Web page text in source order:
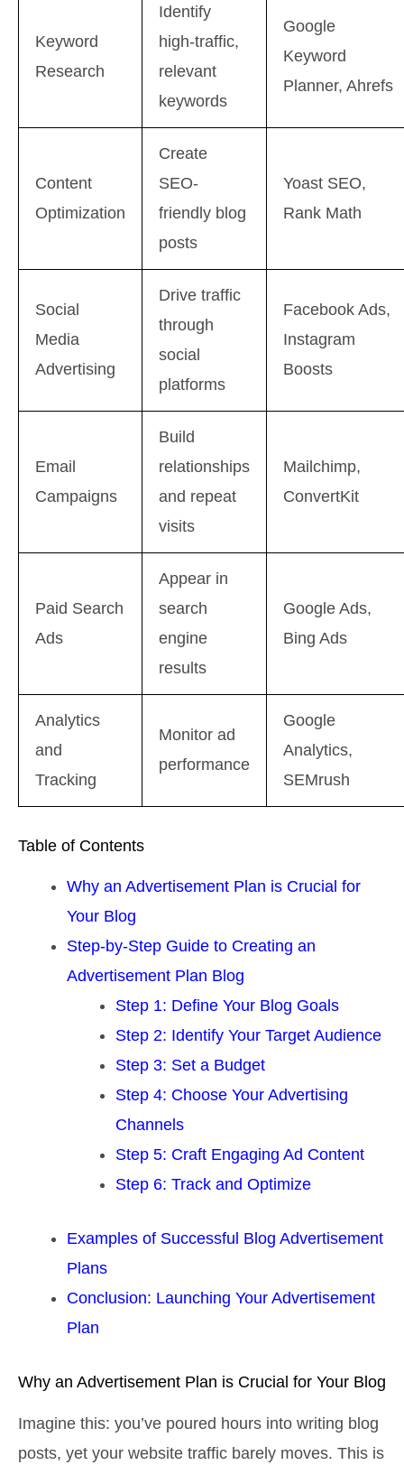
Keyword
Research
Identify
high-traffic,
relevant
keywords
Google
Keyword
Planner, Ahrefs
Content
Optimization
Create
SEO-
friendly blog
posts
Yoast SEO,
Rank Math
Social
Media
Advertising
Drive traffic
through
social
platforms
Facebook Ads,
Instagram
Boosts
Email
Campaigns
Build
relationships
and repeat
visits
Mailchimp,
ConvertKit
Paid Search
Ads
Appear in
search
engine
results
Google Ads,
Bing Ads
Analytics
and
Tracking
Monitor ad
performance
Google
Analytics,
SEMrush
Table of Contents
Why an Advertisement Plan is Crucial for
Your Blog
Step-by-Step Guide to Creating an
Advertisement Plan Blog
Step 1: Define Your Blog Goals
Step 2: Identify Your Target Audience
Step 3: Set a Budget
Step 4: Choose Your Advertising
Channels
Step 5: Craft Engaging Ad Content
Step 6: Track and Optimize
Examples of Successful Blog Advertisement
Plans
Conclusion: Launching Your Advertisement
Plan
Why an Advertisement Plan is Crucial for Your Blog
Imagine this: you’ve poured hours into writing blog
posts, yet your website traffic barely moves. This is